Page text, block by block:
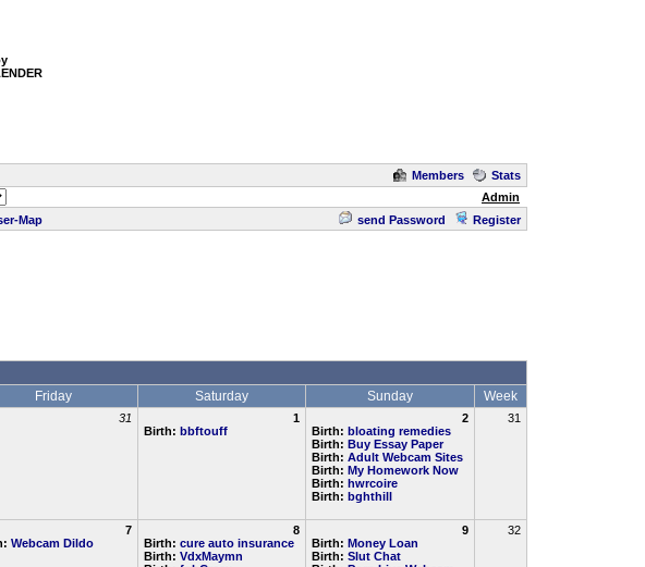
Members
Stats
Admin
Map send Password Register
Friday Saturday Sunday Week
31
1
Birth: bbftouff
2
Birth: bloating remedies
Birth: Buy Essay Paper
Birth: Adult Webcam Sites
Birth: My Homework Now
Birth: hwrcoire
Birth: bghthill
31
7
Webcam Dildo
8
Birth: cure auto insurance
Birth: VdxMaymn
9
Birth: Money Loan
Birth: Slut Chat
32